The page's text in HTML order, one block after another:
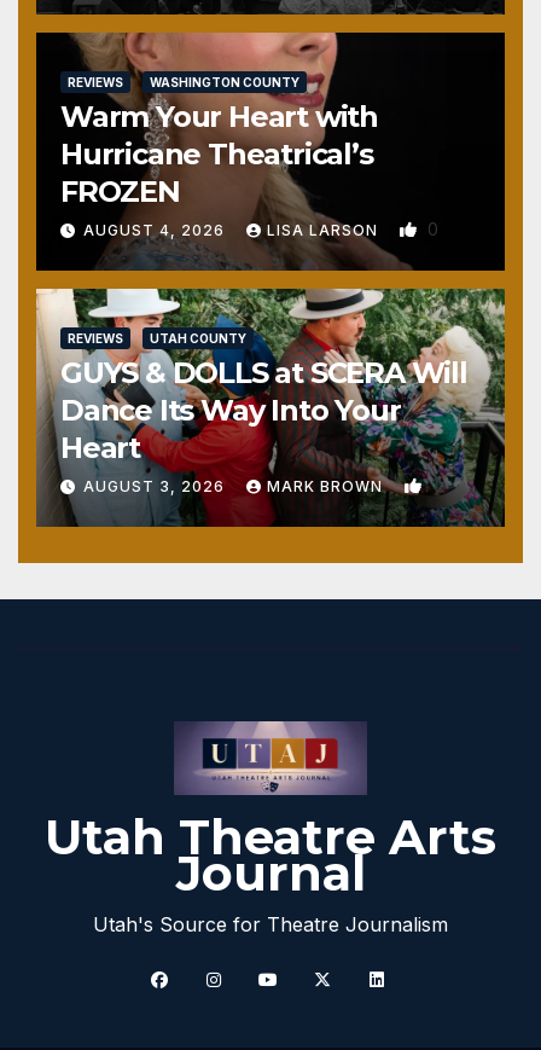
REVIEWS WASHINGTON COUNTY
Warm Your Heart with
Hurricane Theatrical’s
FROZEN
AUGUST 4, 2026 LISA LARSON 0
REVIEWS UTAH COUNTY
GUYS & DOLLS at SCERA Will
Dance Its Way Into Your
Heart
AUGUST 3, 2026 MARK BROWN 1
Utah Theatre Arts
Journal
Utah's Source for Theatre Journalism